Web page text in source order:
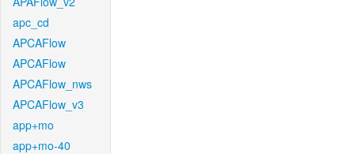
apc_cd
APCAFlow
APCAFlow
APCAFlow_nws
APCAFlow_v3
app+mo
app+mo-40